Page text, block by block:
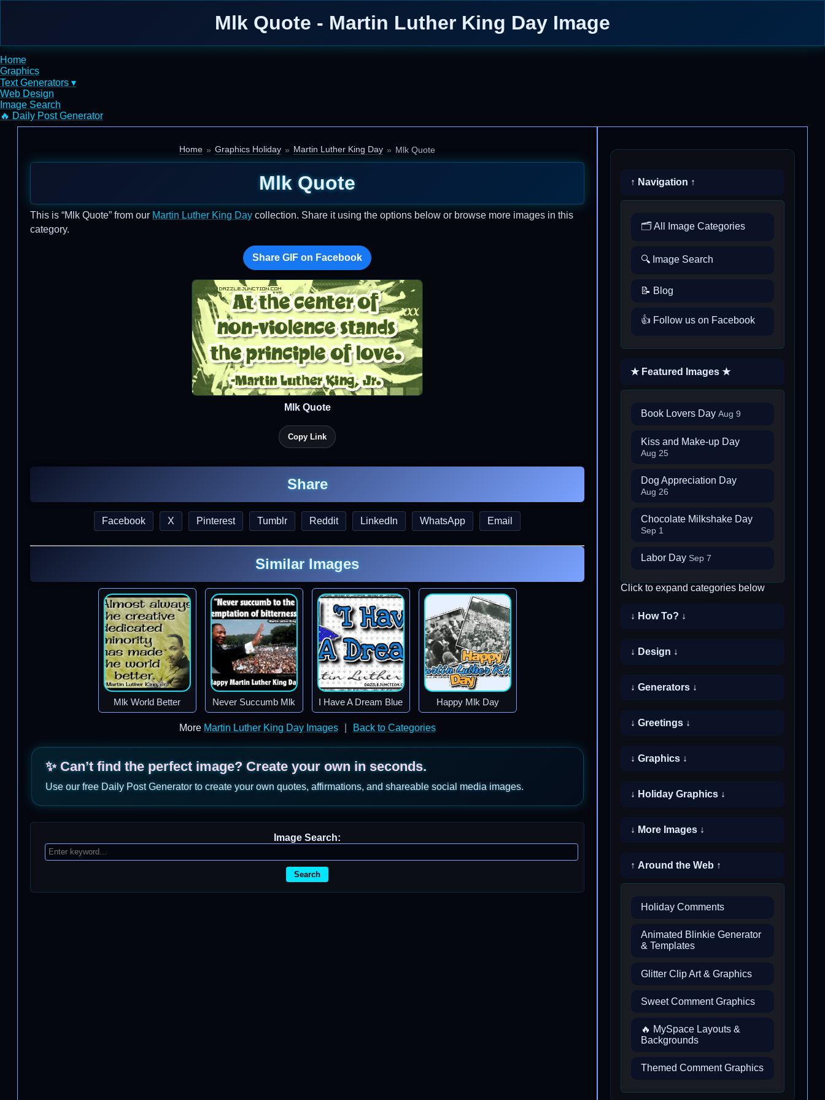
Mlk Quote - Martin Luther King Day Image
Home
Graphics
Text Generators ▾
Web Design
Image Search
🔥 Daily Post Generator
Home Graphics Holiday Martin Luther King Day Mlk Quote
Mlk Quote
This is “Mlk Quote” from our Martin Luther King Day collection. Share it using the options below or browse more images in this
category.
Share GIF on Facebook
Mlk Quote
Copy Link
Share
Facebook X Pinterest Tumblr Reddit LinkedIn WhatsApp Email
Similar Images
Mlk World Better Never Succumb Mlk I Have A Dream Blue Happy Mlk Day
More Martin Luther King Day Images Back to Categories
✨ Can’t find the perfect image? Create your own in seconds.
Use our free Daily Post Generator to create your own quotes, affirmations, and shareable social media images.
Image Search:
Search
↑ Navigation ↑
🗂️ All Image Categories
🔍 Image Search
📝 Blog
👍 Follow us on Facebook
★ Featured Images ★
Book Lovers Day Aug 9
Kiss and Make-up Day
Aug 25
Dog Appreciation Day
Aug 26
Chocolate Milkshake Day
Sep 1
Labor Day Sep 7
Click to expand categories below
↓ How To? ↓
↓ Design ↓
↓ Generators ↓
↓ Greetings ↓
↓ Graphics ↓
↓ Holiday Graphics ↓
↓ More Images ↓
↑ Around the Web ↑
Holiday Comments
Animated Blinkie Generator
& Templates
Glitter Clip Art & Graphics
Sweet Comment Graphics
🔥 MySpace Layouts &
Backgrounds
Themed Comment Graphics